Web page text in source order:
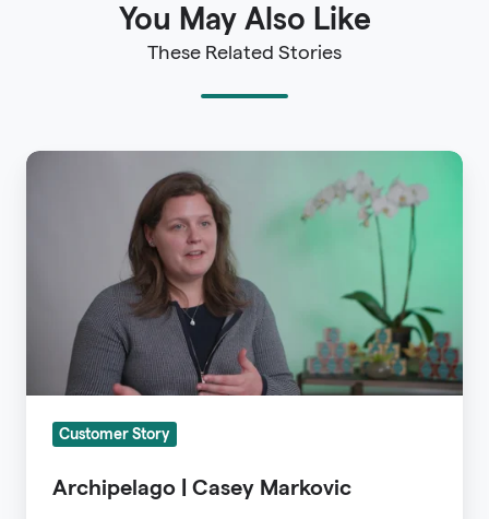
You May Also Like
These Related Stories
Archipelago
Customer Story
Archipelago | Casey Markovic